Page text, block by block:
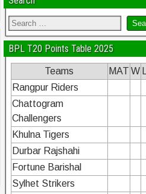
BPL T20 Points Table 2025
Teams MAT W
Rangpur Riders
Chattogram
Challengers
Khulna Tigers
Durbar Rajshahi
Fortune Barishal
Sylhet Strikers